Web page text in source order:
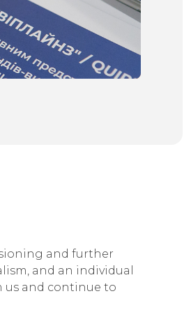
and further
and an individual
us and continue to